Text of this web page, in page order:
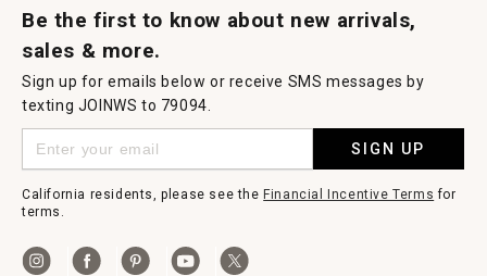
Be the first to know about new arrivals,
sales & more.
Sign up for emails below or receive SMS messages by
texting JOINWS to 79094.
SIGN UP
California residents, please see the Financial Incentive Terms for
terms.